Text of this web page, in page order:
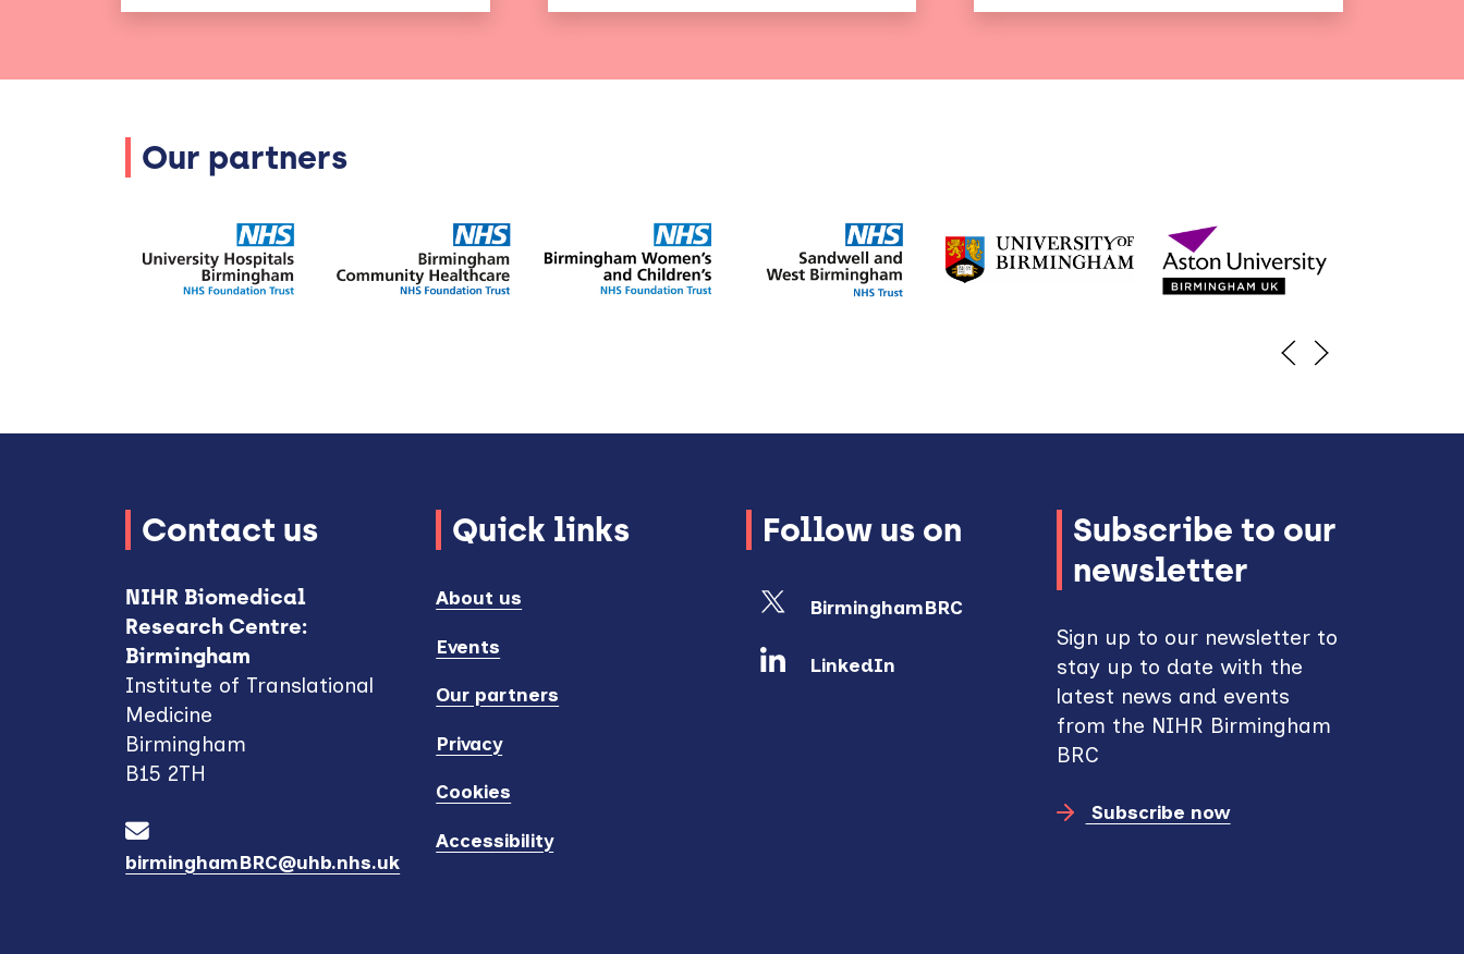
Our partners
Contact us
NIHR Biomedical
Research Centre:
Birmingham
Institute of Translational
Medicine
Birmingham
B15 2TH
birminghamBRC@uhb.nhs.uk
Quick links
About us
Events
Our partners
Privacy
Cookies
Accessibility
Follow us on
BirminghamBRC
LinkedIn
Subscribe to our
newsletter
Sign up to our newsletter to
stay up to date with the
latest news and events
from the NIHR Birmingham
BRC
Subscribe now